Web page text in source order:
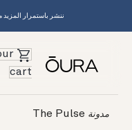
ننشر باستمرار المزيد
cart
مدونة